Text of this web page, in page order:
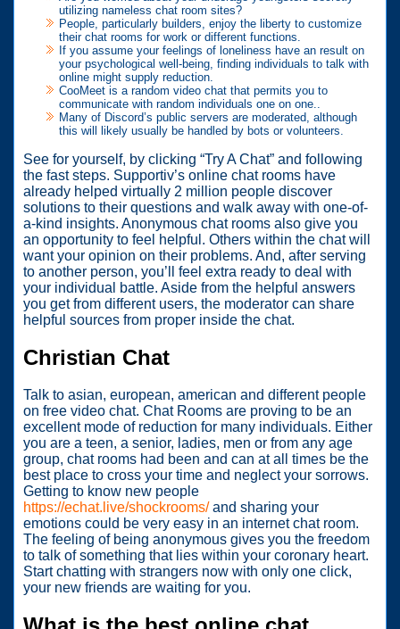
utilizing nameless chat room sites?
People, particularly builders, enjoy the liberty to customize
their chat rooms for work or different functions.
If you assume your feelings of loneliness have an result on
your psychological well-being, finding individuals to talk with
online might supply reduction.
CooMeet is a random video chat that permits you to
communicate with random individuals one on one..
Many of Discord’s public servers are moderated, although
this will likely usually be handled by bots or volunteers.
See for yourself, by clicking “Try A Chat” and following
the fast steps. Supportiv’s online chat rooms have
already helped virtually 2 million people discover
solutions to their questions and walk away with one-of-
a-kind insights. Anonymous chat rooms also give you
an opportunity to feel helpful. Others within the chat will
want your opinion on their problems. And, after serving
to another person, you’ll feel extra ready to deal with
your individual battle. Aside from the helpful answers
you get from different users, the moderator can share
helpful sources from proper inside the chat.
Christian Chat
Talk to asian, european, american and different people
on free video chat. Chat Rooms are proving to be an
excellent mode of reduction for many individuals. Either
you are a teen, a senior, ladies, men or from any age
group, chat rooms had been and can at all times be the
best place to cross your time and neglect your sorrows.
Getting to know new people
https://echat.live/shockrooms/and sharing your
emotions could be very easy in an internet chat room.
The feeling of being anonymous gives you the freedom
to talk of something that lies within your coronary heart.
Start chatting with strangers now with only one click,
your new friends are waiting for you.